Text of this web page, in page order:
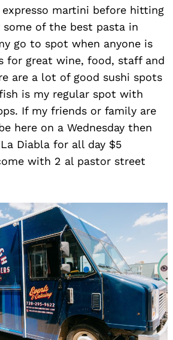
martini before hitting
some of the best pasta in
go to spot when anyone is
for great wine, food, staff and
are a lot of good sushi spots
is my regular spot with
If my friends or family are
here on a Wednesday then
Diabla for all day $5
with 2 al pastor street